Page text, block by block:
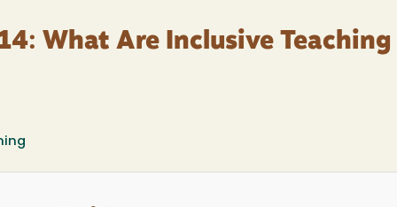
What Are Inclusive Teaching